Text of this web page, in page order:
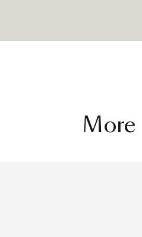
book, but short
More